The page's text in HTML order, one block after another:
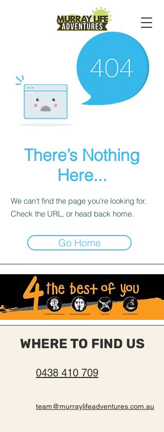
There’s Nothing
Here...
We can’t find the page you’re looking for.
Check the URL, or head back home.
Go Home
WHERE TO FIND US
0438 410 709
team@murraylifeadventures.com.au